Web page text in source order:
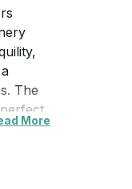
The
into
More